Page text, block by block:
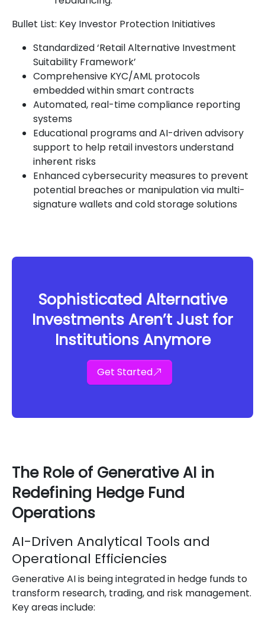
Bullet List: Key Investor Protection Initiatives
Standardized ‘Retail Alternative Investment
Suitability Framework’
Comprehensive KYC/AML protocols
embedded within smart contracts
Automated, real-time compliance reporting
systems
Educational programs and AI-driven advisory
support to help retail investors understand
inherent risks
Enhanced cybersecurity measures to prevent
potential breaches or manipulation via multi-
signature wallets and cold storage solutions
Sophisticated Alternative
Investments Aren’t Just for
Institutions Anymore
Get Started
The Role of Generative AI in
Redefining Hedge Fund
Operations
AI-Driven Analytical Tools and
Operational Efficiencies
Generative AI is being integrated in hedge funds to
transform research, trading, and risk management.
Key areas include: